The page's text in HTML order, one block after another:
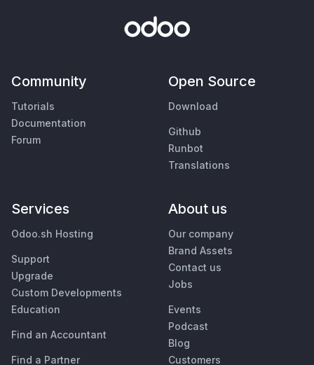
Community
Tutorials
Documentation
Forum
Open Source
Download
Github
Runbot
Translations
Services
Odoo.sh Hosting
Support
Upgrade
Custom Developments
Education
Find an Accountant
Find a Partner
About us
Our company
Brand Assets
Contact us
Jobs
Events
Podcast
Blog
Customers